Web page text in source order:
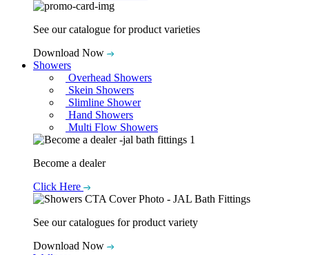
See our catalogue for product varieties
Download Now
Showers
Overhead Showers
Skein Showers
Slimline Shower
Hand Showers
Multi Flow Showers
Become a dealer
Click Here
See our catalogues for product variety
Download Now